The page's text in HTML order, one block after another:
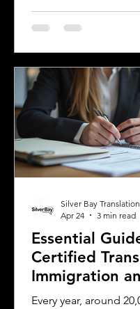
your official
translated and legally
role. For Polish
dealing with Polish
understanding how
work and why they
time, money, and
translator carefully
Essential
Certified
Immigration
Citizenship in
Every year, around
Silver Bay
Apr 24
3 min read